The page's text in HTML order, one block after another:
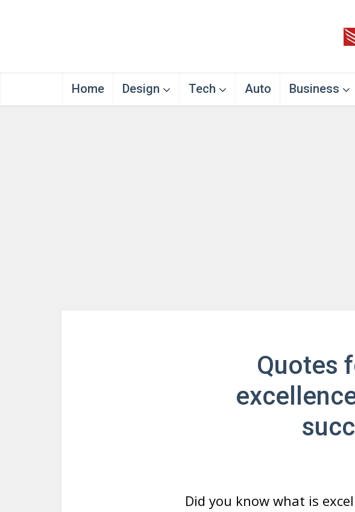
Home Design Tech Auto Business
Quotes
Did you know what is